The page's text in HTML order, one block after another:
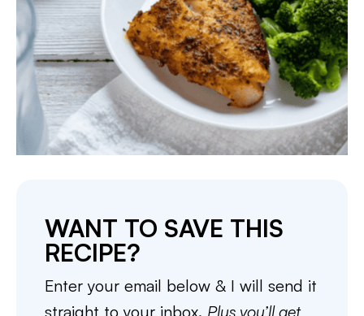
WANT TO SAVE THIS
RECIPE?
Enter your email below & I will send it
straight to your inbox. Plus you’ll get